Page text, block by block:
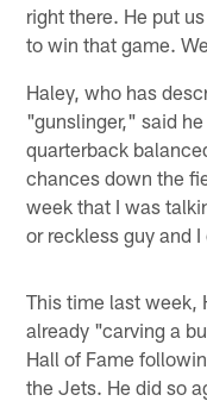
right there. He put
to win that game.
Haley, who has
"gunslinger," said
quarterback
chances down the
week that I was
or reckless guy and
This time last week,
already "carving a
Hall of Fame
the Jets. He did so